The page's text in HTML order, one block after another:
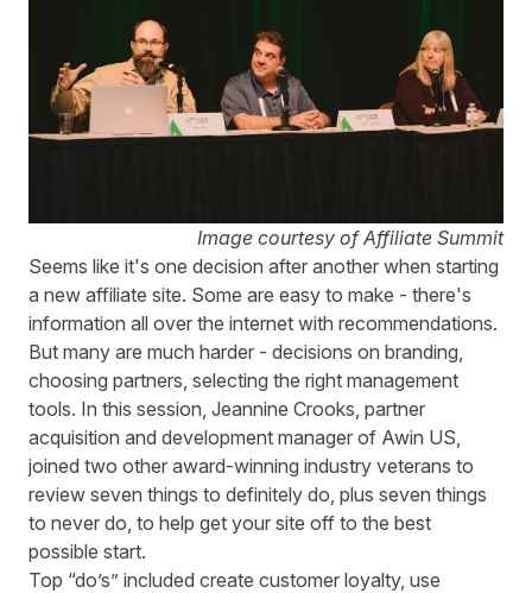
Image courtesy of Affiliate Summit
Seems like it's one decision after another when starting
a new affiliate site. Some are easy to make - there's
information all over the internet with recommendations.
But many are much harder - decisions on branding,
choosing partners, selecting the right management
tools. In this session, Jeannine Crooks, partner
acquisition and development manager of Awin US,
joined two other award-winning industry veterans to
review seven things to definitely do, plus seven things
to never do, to help get your site off to the best
possible start.
Top “do’s” included create customer loyalty, use